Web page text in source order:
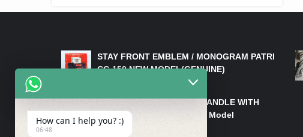
STAY FRONT EMBLEM / MONOGRAM PATRI
CG 150 NEW MODEL(GENUINE)
HANDLE/PIPE STEERING HANDLE WITH
WEIGHT KILLI CG 150 New Model
(GENUINE)
How can I help you? :)
06:48